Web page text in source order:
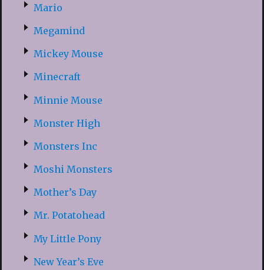
Mario
Megamind
Mickey Mouse
Minecraft
Minnie Mouse
Monster High
Monsters Inc
Moshi Monsters
Mother’s Day
Mr. Potatohead
My Little Pony
New Year’s Eve